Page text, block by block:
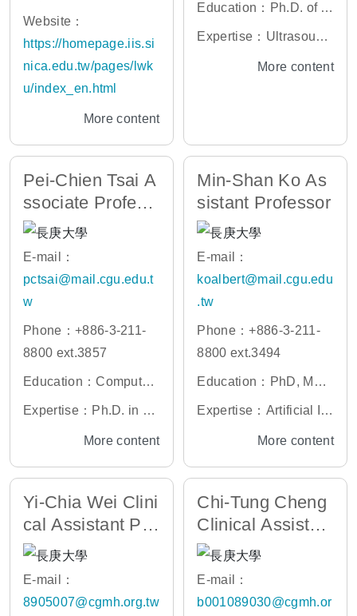
ational Taiwan Univers
nguage Processing, C
omputational Linguistic
s, Sentiment (Opinion
and Emotion) Analysis,
and Retrieval, Chinese
Language Processing,
Topic Detection and Tr
acking, Artificial Intelli
sted Language Learnin
g (CALL)
Website：
https://homepage.iis.si
nica.edu.tw/pages/lwk
u/index_en.html
More content
Education：Ph.D. of Bi
omedical Engineering,
University, Taiwan
Expertise：Ultrasound
Imaging, Ultrasonic Sc
More content
Pei-Chien Tsai A
ssociate Profess
or
E-mail：
pctsai@mail.cgu.edu.t
w
Phone：+886-3-211-
8800 ext.3857
Education：Computati
onal genomics, genetic
Expertise：Ph.D. in Ep
igenetics, King’s Colle
More content
Min-Shan Ko As
sistant Professor
E-mail：
koalbert@mail.cgu.edu
.tw
Phone：+886-3-211-
8800 ext.3494
Education：PhD, Max
Planck Institute for Evo
Expertise：Artificial Int
elligence, Search Engi
nformation Retrieval,
Web 2.0, Cloud Servic
es
More content
Yi-Chia Wei Clini
cal Assistant Pro
fessor
E-mail：
8905007@cgmh.org.tw
Chi-Tung Cheng
Clinical Assistan
t Professor
E-mail：
b001089030@cgmh.or